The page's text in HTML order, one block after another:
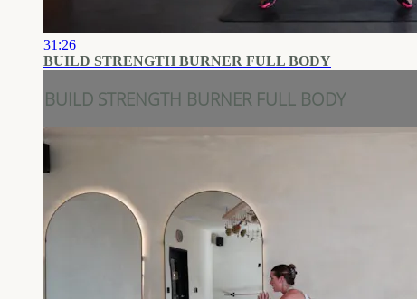
31:26
BUILD STRENGTH BURNER FULL BODY
BUILD STRENGTH BURNER FULL BODY